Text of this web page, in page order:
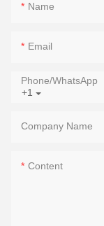
Name
Email
+1
Phone/whatsApp
Company Name
Content